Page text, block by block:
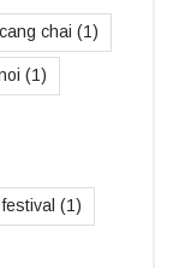
chai (1)
(1)
(1)